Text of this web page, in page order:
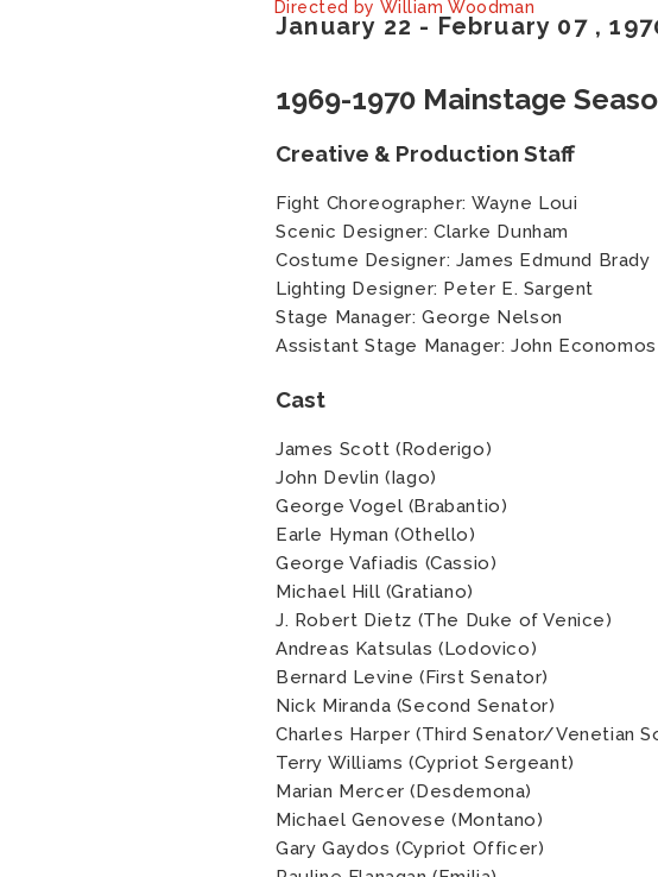
Directed by William Woodman
January 22 - February 07 ,
1969-1970 Mainstage
Creative & Production Staff
Fight Choreographer: Wayne Loui
Scenic Designer: Clarke Dunham
Costume Designer: James Edmund Brady
Lighting Designer: Peter E. Sargent
Stage Manager: George Nelson
Assistant Stage Manager: John Economos
Cast
James Scott (Roderigo)
John Devlin (Iago)
George Vogel (Brabantio)
Earle Hyman (Othello)
George Vafiadis (Cassio)
Michael Hill (Gratiano)
J. Robert Dietz (The Duke of Venice)
Andreas Katsulas (Lodovico)
Bernard Levine (First Senator)
Nick Miranda (Second Senator)
Charles Harper (Third Senator/Venetian
Terry Williams (Cypriot Sergeant)
Marian Mercer (Desdemona)
Michael Genovese (Montano)
Gary Gaydos (Cypriot Officer)